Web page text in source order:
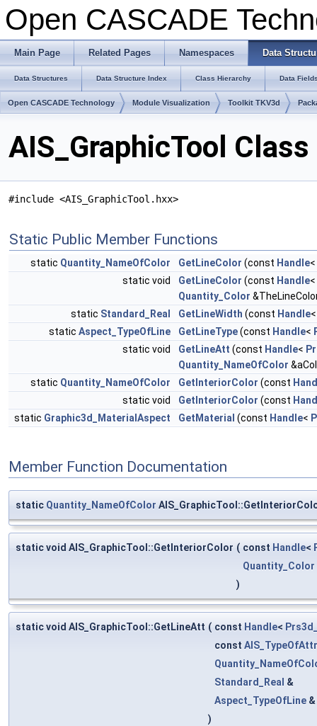
Open CASCADE
Main Page Related Pages Namespaces Data
Data Structures Data Structure Index Class Hierarchy Data
Open CASCADE Technology Module Visualization Toolkit TKV3d
AIS_GraphicTool
#include <AIS_GraphicTool.hxx>
Static Public Member Functions
static Quantity_NameOfColor GetLineColor (const Handle<
static void
GetLineColor (const Handle<
Quantity_Color
static Standard_Real GetLineWidth (const Handle
static Aspect_TypeOfLine GetLineType(const Handle<
static void
GetLineAtt (const Handle<
Quantity_NameOfColor
static Quantity_NameOfColor GetInteriorColor (const
static void
GetInteriorColor (const
static Graphic3d_MaterialAspect GetMaterial (const Handle<
Member Function Documentation
static Quantity_NameOfColor
static void AIS_GraphicTool::GetInteriorColor ( const Handle<
Quantity_Color
)
static void AIS_GraphicTool::GetLineAtt ( const Handle<
const
Standard_Real &
Aspect_TypeOfLine &
)